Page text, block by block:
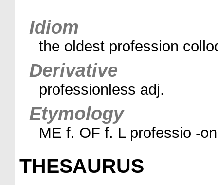
Idiom
the oldest profession
Derivative
professionless adj.
Etymology
ME f. OF f. L professio -
THESAURUS